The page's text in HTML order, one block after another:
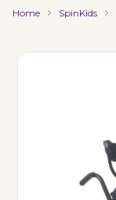
Home SpinKids